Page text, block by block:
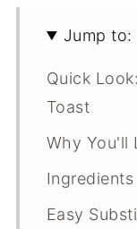
Jump to:
Quick
Toast
Why You'll
Ingredients
Easy